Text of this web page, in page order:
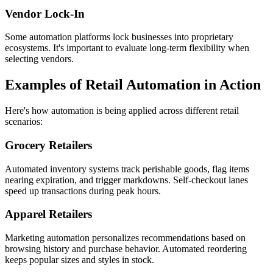
Vendor Lock-In
Some automation platforms lock businesses into proprietary
ecosystems. It's important to evaluate long-term flexibility when
selecting vendors.
Examples of Retail Automation in Action
Here's how automation is being applied across different retail
scenarios:
Grocery Retailers
Automated inventory systems track perishable goods, flag items
nearing expiration, and trigger markdowns. Self-checkout lanes
speed up transactions during peak hours.
Apparel Retailers
Marketing automation personalizes recommendations based on
browsing history and purchase behavior. Automated reordering
keeps popular sizes and styles in stock.